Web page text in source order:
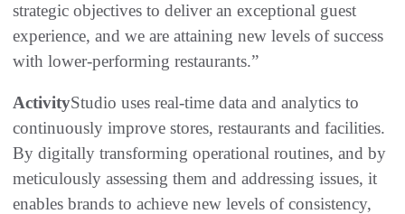
strategic objectives to deliver an exceptional guest
experience, and we are attaining new levels of success
with lower-performing restaurants.”
ActivityStudio uses real-time data and analytics to
continuously improve stores, restaurants and facilities.
By digitally transforming operational routines, and by
meticulously assessing them and addressing issues, it
enables brands to achieve new levels of consistency,